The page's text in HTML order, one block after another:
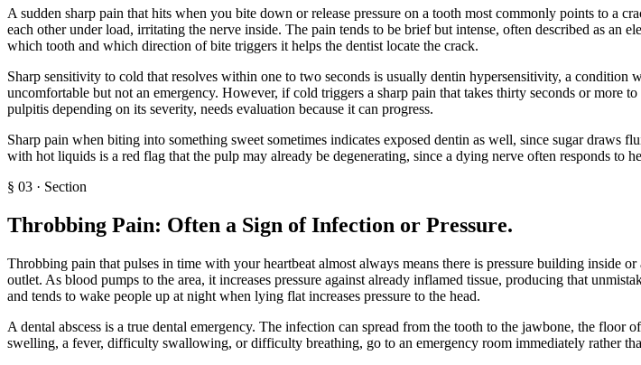
A sudden sharp pain that hits when you bite down or release pressure on a tooth most commonly points to a
each other under load, irritating the nerve inside. The pain tends to be brief but intense, often described as
which tooth and which direction of bite triggers it helps the dentist locate the crack.
Sharp sensitivity to cold that resolves within one to two seconds is usually dentin hypersensitivity, a condition
uncomfortable but not an emergency. However, if cold triggers a sharp pain that takes thirty seconds or more
pulpitis depending on its severity, needs evaluation because it can progress.
Sharp pain when biting into something sweet sometimes indicates exposed dentin as well, since sugar draws
with hot liquids is a red flag that the pulp may already be degenerating, since a dying nerve often responds to
§ 03 · Section
Throbbing Pain: Often a Sign of Infection or Pressure.
Throbbing pain that pulses in time with your heartbeat almost always means there is pressure building inside
outlet. As blood pumps to the area, it increases pressure against already inflamed tissue, producing that
and tends to wake people up at night when lying flat increases pressure to the head.
A dental abscess is a true dental emergency. The infection can spread from the tooth to the jawbone, the
swelling, a fever, difficulty swallowing, or difficulty breathing, go to an emergency room immediately rather